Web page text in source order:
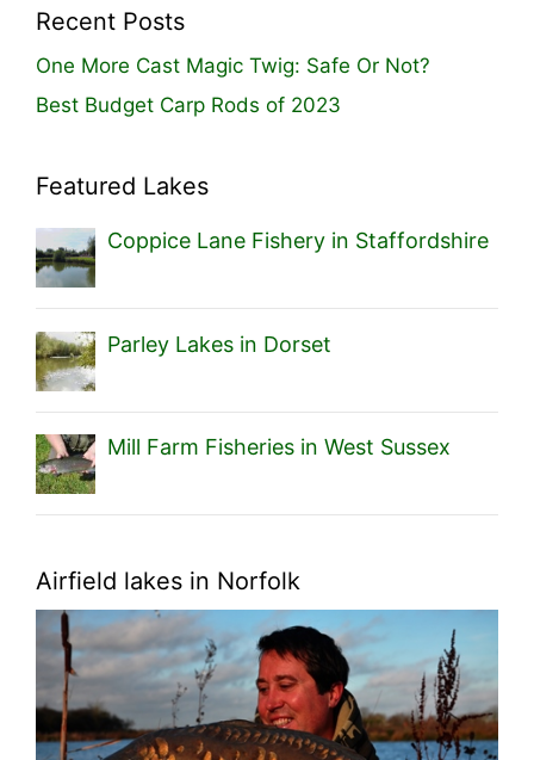
Recent Posts
One More Cast Magic Twig: Safe Or Not?
Best Budget Carp Rods of 2023
Featured Lakes
Coppice Lane Fishery in Staffordshire
Parley Lakes in Dorset
Mill Farm Fisheries in West Sussex
Airfield lakes in Norfolk